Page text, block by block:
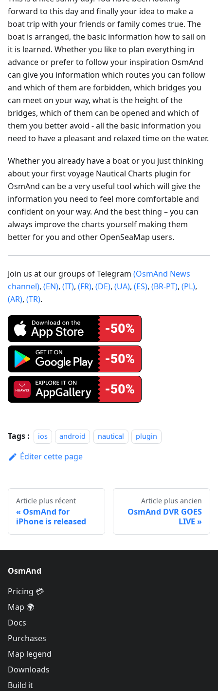
forward to this day and finally your idea to make a
boat trip with your friends or family comes true. The
boat is arranged, the basic information how to sail on
it is learned. Whether you like to plan everything in
advance or prefer to follow your inspiration OsmAnd
can give you information which routes you can follow
and which of them are forbidden, which bridges you
can meet on your way, what is the height of the
bridges, which of them can be opened and which of
them you better avoid - all the basic information you
need to have a pleasant and relaxed time on the water.
Whether you already have a boat or you just thinking
about your first voyage Nautical Charts plugin for
OsmAnd can be a very useful tool which will give the
information you need to feel more comfortable and
confident on your way. And the best thing – you can
always improve the charts yourself making them
better for you and other OpenSeaMap users.
Join us at our groups of Telegram (OsmAnd News
channel), (EN), (IT), (FR), (DE), (UA), (ES), (BR-PT), (PL),
(AR), (TR).
Tags : ios android nautical plugin
Éditer cette page
Article plus récent
OsmAnd for
iPhone is released
Article plus ancien
OsmAnd DVR GOES
LIVE
OsmAnd
Pricing 💳
Map 🌍
Docs
Purchases
Map legend
Downloads
Build it